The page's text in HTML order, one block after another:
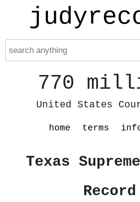
770
United States
home terms
Texas
Record